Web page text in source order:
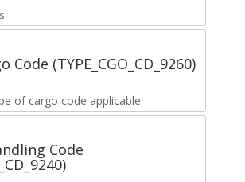
Code (TYPE_CGO_CD_9260)
of cargo code applicable
Code